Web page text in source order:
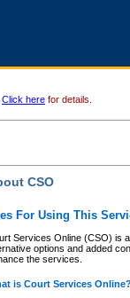
Click here for details.
CSO
For Using This
Services Online (CSO) is
options and added
the services.
is Court Services